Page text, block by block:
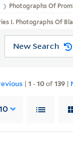
Photographs Of
I. Photographs Of
New Search
| 1 -10of139|